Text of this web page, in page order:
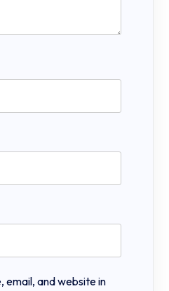
email, and website in